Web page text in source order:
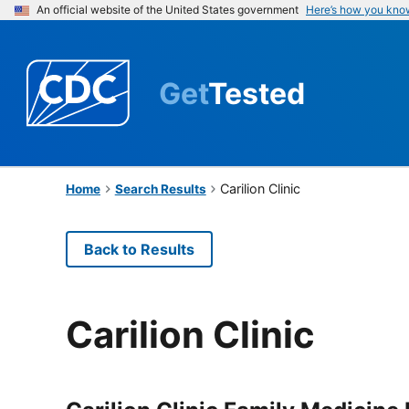
An official website of the United States government Here’s how you
GetTested
Home Search Results Carilion Clinic
Back to Results
Carilion Clinic